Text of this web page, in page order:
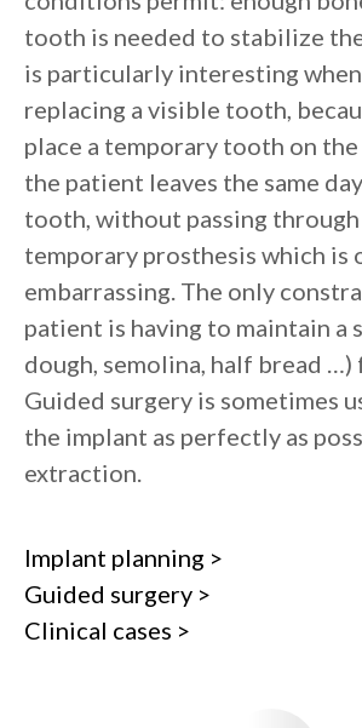
tooth is needed to stabilize
is particularly interesting
replacing a visible tooth,
place a temporary tooth on
the patient leaves the same
tooth, without passing
temporary prosthesis which is
embarrassing. The only
patient is having to maintain a
dough, semolina, half bread …)
Guided surgery is sometimes
the implant as perfectly as
extraction.
Implant planning >
Guided surgery >
Clinical cases >